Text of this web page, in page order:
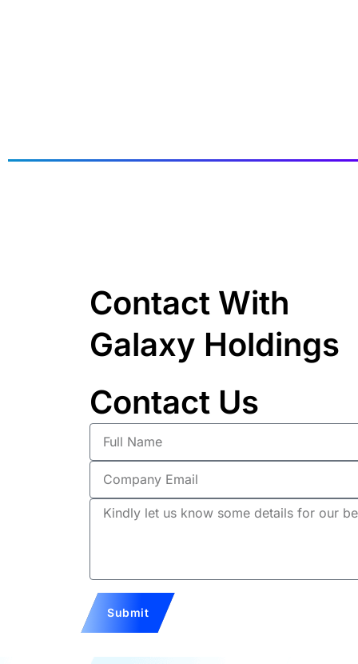
Contact With
Galaxy Holdings
Contact Us
Full
Name
Company
Email
Description
Submit